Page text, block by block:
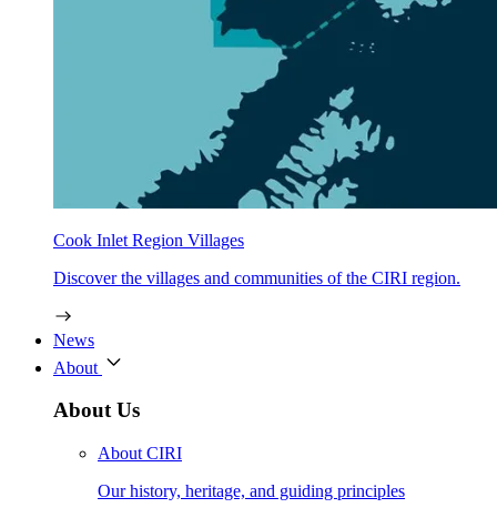
Cook Inlet Region Villages
Discover the villages and communities of the CIRI region.
News
About
About Us
About CIRI
Our history, heritage, and guiding principles